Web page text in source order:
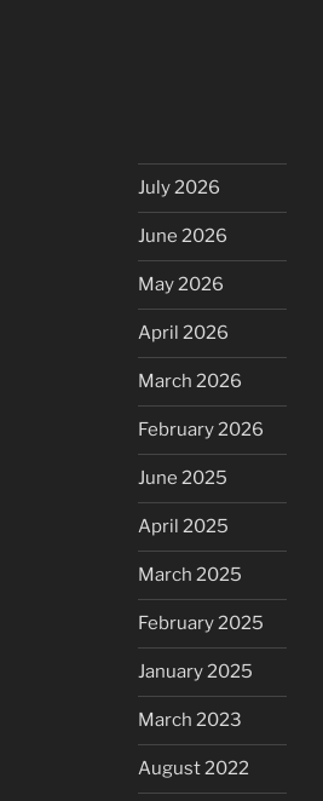
July 2026
June 2026
May 2026
April 2026
March 2026
February 2026
June 2025
April 2025
March 2025
February 2025
January 2025
March 2023
August 2022